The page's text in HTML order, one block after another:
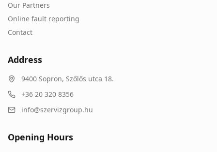
Our Partners
Online fault reporting
Contact
Address
9400 Sopron, Szőlős utca 18.
+36 20 320 8356
info@szervizgroup.hu
Opening Hours